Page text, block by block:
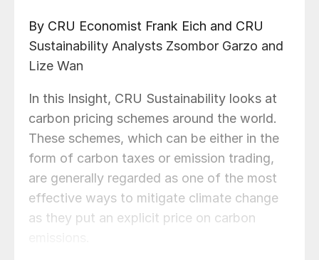
By CRU Economist Frank Eich and CRU
Sustainability Analysts Zsombor Garzo and
Lize Wan
In this Insight, CRU Sustainability looks at
carbon pricing schemes around the world.
These schemes, which can be either in the
form of carbon taxes or emission trading,
are generally regarded as one of the most
effective ways to mitigate climate change
as they put an explicit price on carbon